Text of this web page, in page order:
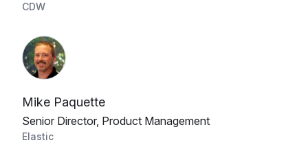
CDW
Mike Paquette
Senior Director, Product Management
Elastic